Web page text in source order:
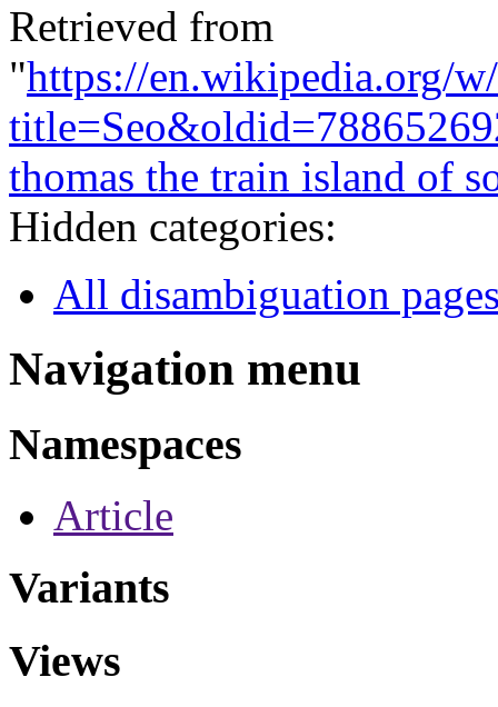
Retrieved from
"https://en.wikipedia.org/
thomas the train island of
Hidden categories:
All disambiguation
Navigation menu
Namespaces
Article
Variants
Views